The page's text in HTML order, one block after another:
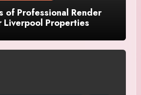
of Professional Render
Liverpool Properties